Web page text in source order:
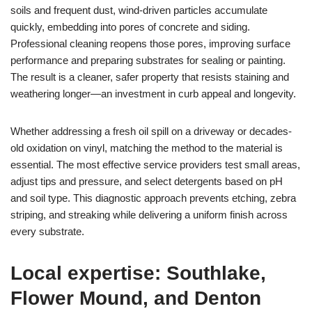
soils and frequent dust, wind-driven particles accumulate
quickly, embedding into pores of concrete and siding.
Professional cleaning reopens those pores, improving surface
performance and preparing substrates for sealing or painting.
The result is a cleaner, safer property that resists staining and
weathering longer—an investment in curb appeal and longevity.
Whether addressing a fresh oil spill on a driveway or decades-
old oxidation on vinyl, matching the method to the material is
essential. The most effective service providers test small areas,
adjust tips and pressure, and select detergents based on pH
and soil type. This diagnostic approach prevents etching, zebra
striping, and streaking while delivering a uniform finish across
every substrate.
Local expertise: Southlake,
Flower Mound, and Denton